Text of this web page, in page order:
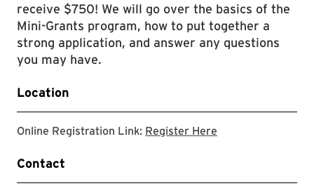
receive $750! We will go over the basics of the
Mini-Grants program, how to put together a
strong application, and answer any questions
you may have.
Location
Online Registration Link: Register Here
Contact